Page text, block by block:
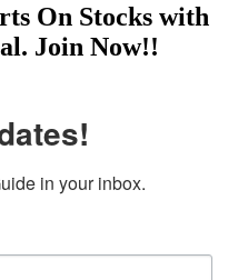
On Stocks with
Join Now!!
in your inbox.